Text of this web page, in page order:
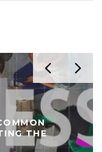
NORTON RE-
TO BOOST